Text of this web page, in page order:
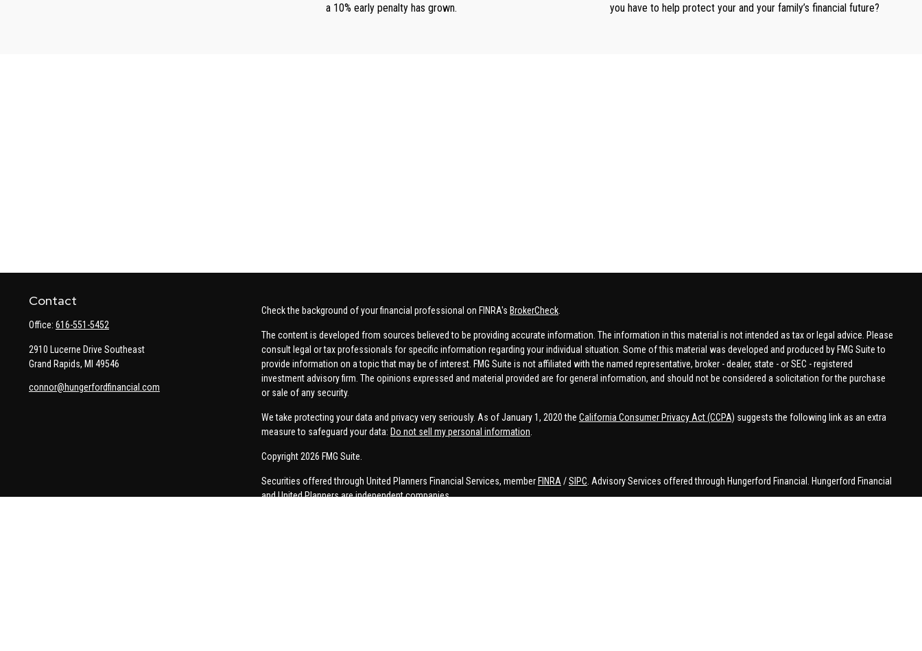
a 10% early penalty has grown.
you have to help protect your and your family’s financial future?
Contact
Office: 616-551-5452
2910 Lucerne Drive Southeast
Grand Rapids, MI 49546
connor@hungerfordfinancial.com
Check the background of your financial professional on FINRA's BrokerCheck
The content is developed from sources believed to be providing accurate information. The information in this material is not intended as tax or legal advice. Please
consult legal or tax professionals for specific information regarding your individual situation. Some of this material was developed and produced by FMG Suite to
provide information on a topic that may be of interest. FMG Suite is not affiliated with the named representative, broker - dealer, state - or SEC - registered
investment advisory firm. The opinions expressed and material provided are for general information, and should not be considered a solicitation for the purchase
or sale of any security.
We take protecting your data and privacy very seriously. As of January 1, 2020 the California Consumer Privacy Act (CCPA) suggests the following link as an extra
measure to safeguard your data: Do not sell my personal information
Copyright 2026 FMG Suite.
Securities offered through United Planners Financial Services, member FINRA /SIPC . Advisory Services offered through Hungerford Financial. Hungerford Financial
and United Planners are independent companies.